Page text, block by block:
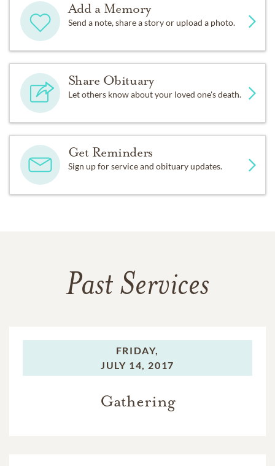
Add a Memory
Send a note, share a story or upload a photo.
Share Obituary
Let others know about your loved one's death.
Get Reminders
Sign up for service and obituary updates.
Past Services
FRIDAY,
JULY 14, 2017
Gathering